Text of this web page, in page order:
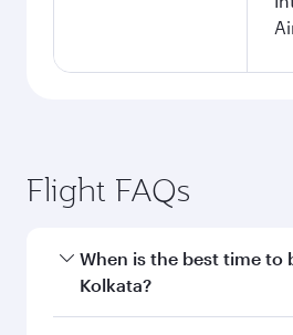
Flight FAQs
When is the best time to
Kolkata?